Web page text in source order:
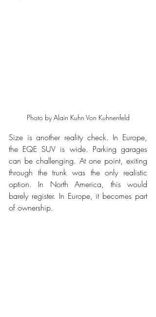
Photo by Alain Kuhn Von Kuhnenfeld
Size is another reality check. In Europe,
the EQE SUV is wide. Parking garages
can be challenging. At one point, exiting
through the trunk was the only realistic
option. In North America, this would
barely register. In Europe, it becomes part
of ownership.